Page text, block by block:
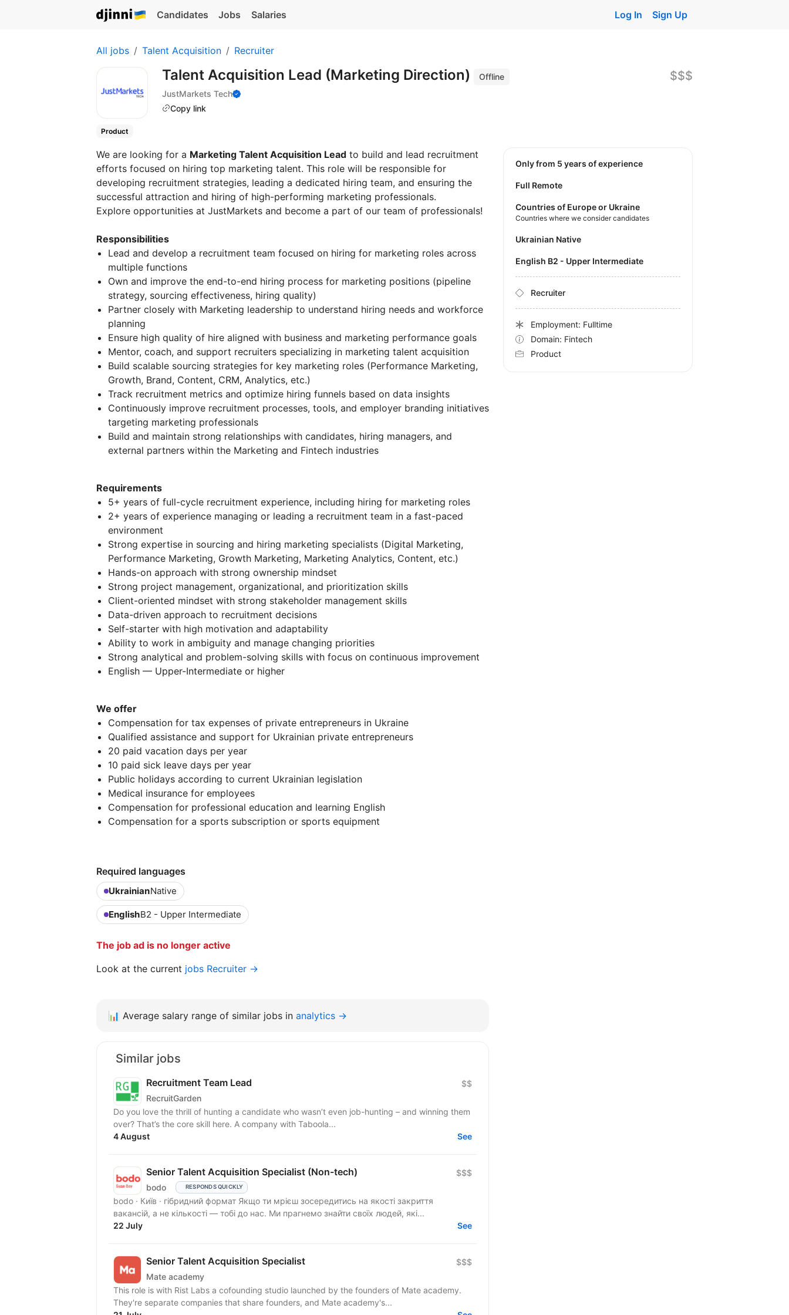
Candidates Jobs Salaries Log In Sign Up
All jobs Talent Acquisition Recruiter
Talent Acquisition Lead (Marketing Direction)
Offline
JustMarkets Tech
Copy link
$$$
Product
We are looking for a Marketing Talent Acquisition Lead to build and lead recruitment
efforts focused on hiring top marketing talent. This role will be responsible for
developing recruitment strategies, leading a dedicated hiring team, and ensuring the
successful attraction and hiring of high-performing marketing professionals.
Explore opportunities at JustMarkets and become a part of our team of professionals!
Responsibilities
Lead and develop a recruitment team focused on hiring for marketing roles across
multiple functions
Own and improve the end-to-end hiring process for marketing positions (pipeline
strategy, sourcing effectiveness, hiring quality)
Partner closely with Marketing leadership to understand hiring needs and workforce
planning
Ensure high quality of hire aligned with business and marketing performance goals
Mentor, coach, and support recruiters specializing in marketing talent acquisition
Build scalable sourcing strategies for key marketing roles (Performance Marketing,
Growth, Brand, Content, CRM, Analytics, etc.)
Track recruitment metrics and optimize hiring funnels based on data insights
Continuously improve recruitment processes, tools, and employer branding initiatives
targeting marketing professionals
Build and maintain strong relationships with candidates, hiring managers, and
external partners within the Marketing and Fintech industries
Requirements
5+ years of full-cycle recruitment experience, including hiring for marketing roles
2+ years of experience managing or leading a recruitment team in a fast-paced
environment
Strong expertise in sourcing and hiring marketing specialists (Digital Marketing,
Performance Marketing, Growth Marketing, Marketing Analytics, Content, etc.)
Hands-on approach with strong ownership mindset
Strong project management, organizational, and prioritization skills
Client-oriented mindset with strong stakeholder management skills
Data-driven approach to recruitment decisions
Self-starter with high motivation and adaptability
Ability to work in ambiguity and manage changing priorities
Strong analytical and problem-solving skills with focus on continuous improvement
English — Upper-Intermediate or higher
We offer
Compensation for tax expenses of private entrepreneurs in Ukraine
Qualified assistance and support for Ukrainian private entrepreneurs
20 paid vacation days per year
10 paid sick leave days per year
Public holidays according to current Ukrainian legislation
Medical insurance for employees
Compensation for professional education and learning English
Compensation for a sports subscription or sports equipment
Required languages
UkrainianNative
EnglishB2 - Upper Intermediate
The job ad is no longer active
Look at the current jobs Recruiter →
Only from 5 years of experience
Full Remote
Countries of Europe or Ukraine
Countries where we consider candidates
Ukrainian Native
English B2 - Upper Intermediate
Recruiter
Employment: Fulltime
Domain: Fintech
Product
📊 Average salary range of similar jobs in analytics →
Similar jobs
Recruitment Team Lead
RecruitGarden
$$
Do you love the thrill of hunting a candidate who wasn’t even job-hunting – and winning them
over? That’s the core skill here. A company with Taboola...
4 August
See
Senior Talent Acquisition Specialist (Non-tech)
bodo RESPONDS QUICKLY
$$$
bodo · Київ · гібридний формат Якщо ти мрієш зосередитись на якості закриття
вакансій, а не кількості — тобі до нас. Ми прагнемо знайти своїх людей, які...
22 July
See
Senior Talent Acquisition Specialist
Mate academy
$$$
This role is with Rist Labs a cofounding studio launched by the founders of Mate academy.
They're separate companies that share founders, and Mate academy's...